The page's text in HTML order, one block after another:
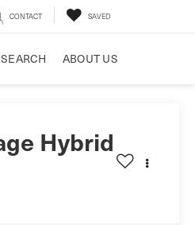
CONTACT SAVED
ABOUT US
Hybrid